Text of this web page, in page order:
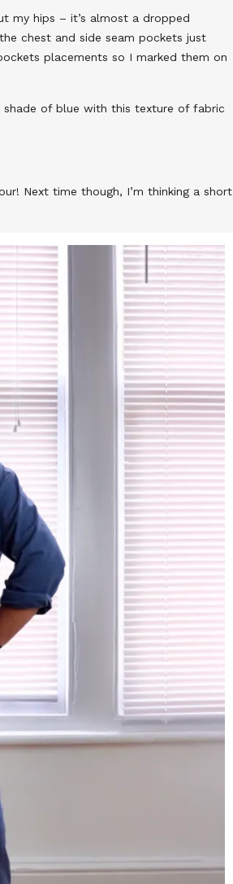
my hips – it’s almost a dropped
chest and side seam pockets just
placements so I marked them on
of blue with this texture of fabric
Next time though, I’m thinking a short